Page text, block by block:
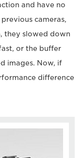
and have no
cameras,
they slowed down
or the buffer
images. Now, if
difference